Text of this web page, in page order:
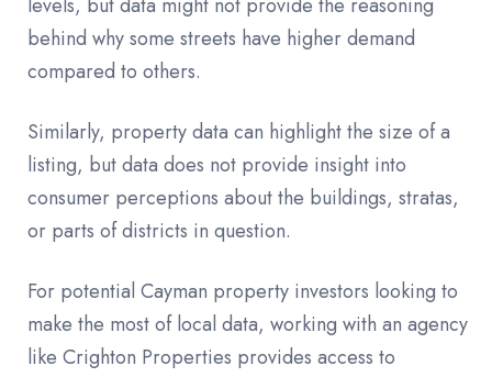
behind why some streets have higher demand
compared to others.
Similarly, property data can highlight the size of a
listing, but data does not provide insight into
consumer perceptions about the buildings, stratas,
or parts of districts in question.
For potential Cayman property investors looking to
make the most of local data, working with an agency
like Crighton Properties provides access to